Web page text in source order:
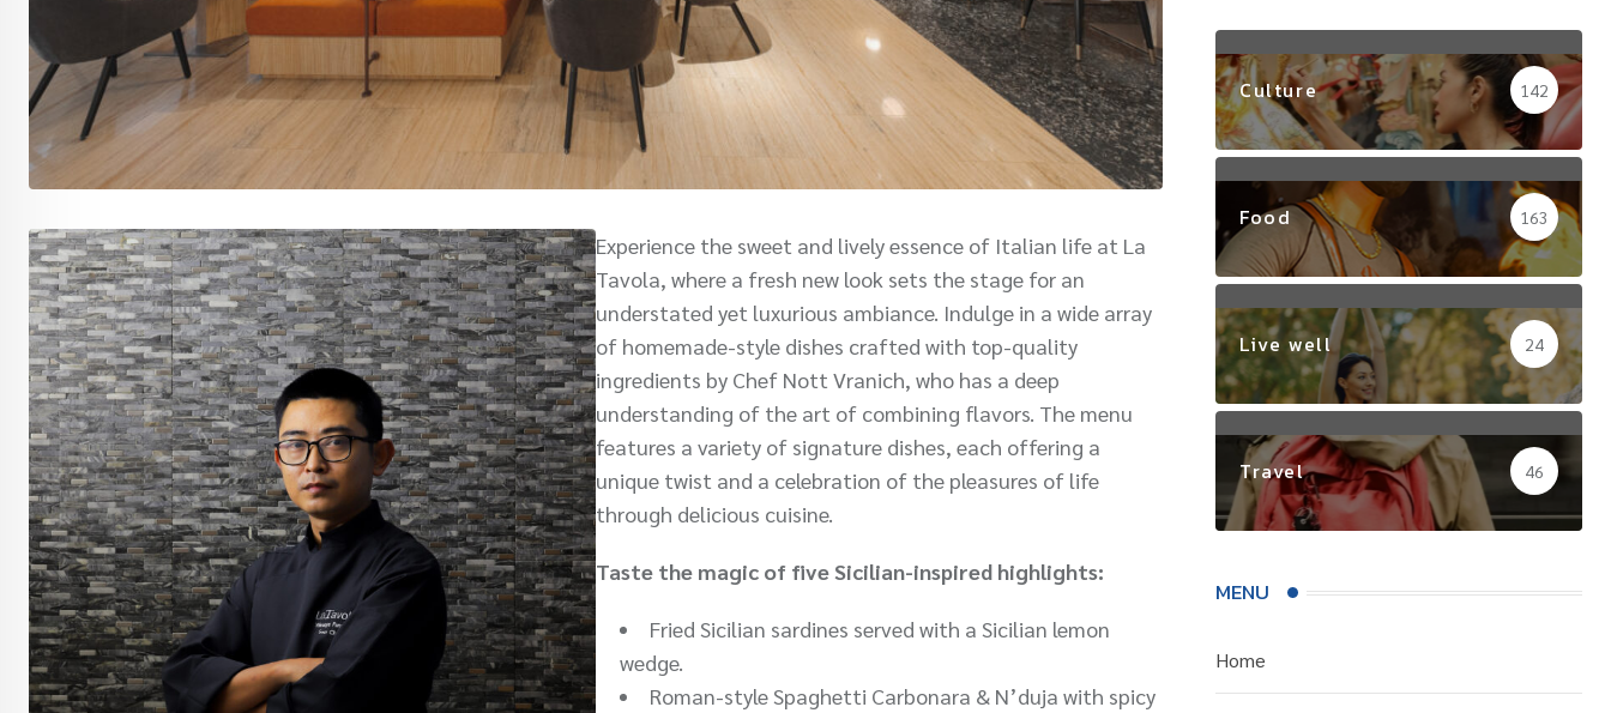
Experience the sweet and lively essence of Italian life at La
Tavola, where a fresh new look sets the stage for an
understated yet luxurious ambiance. Indulge in a wide array
of homemade-style dishes crafted with top-quality
ingredients by Chef Nott Vranich, who has a deep
understanding of the art of combining flavors. The menu
features a variety of signature dishes, each offering a
unique twist and a celebration of the pleasures of life
through delicious cuisine.
Taste the magic of five Sicilian-inspired highlights:
Fried Sicilian sardines served with a Sicilian lemon
wedge.
Roman-style Spaghetti Carbonara & N’duja with spicy
Culture 142
Food 163
Live well 24
Travel 46
MENU
Home